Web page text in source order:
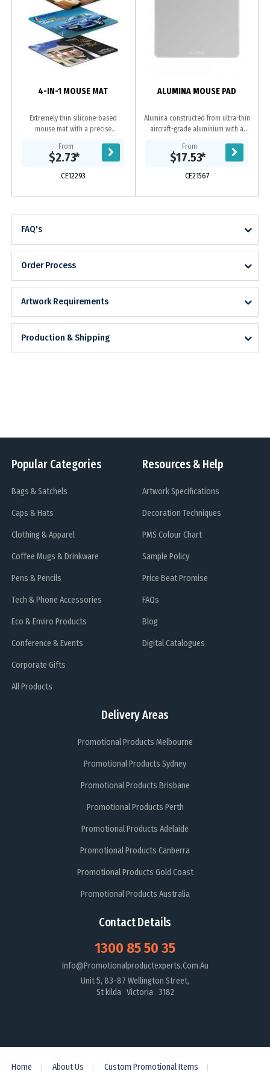
4-IN-1 MOUSE MAT
Extremely thin silicone-based
mouse mat with a precise
be stored inside a laptop and
doubles as a screen and...
From
$2.73*
CE12293
ALUMINA MOUSE PAD
Alumina constructed from ultra-thin
aircraft-grade aluminium with a
feel and style complementing your
computer,...
From
$17.53*
CE21567
FAQ's
Order Process
Artwork Requirements
Production & Shipping
Popular Categories
Bags & Satchels
Caps & Hats
Clothing & Apparel
Coffee Mugs & Drinkware
Pens & Pencils
Tech & Phone Accessories
Eco & Enviro Products
Conference & Events
Corporate Gifts
All Products
Delivery Areas
Promotional Products Melbourne
Promotional Products Sydney
Promotional Products Brisbane
Promotional Products Perth
Promotional Products Adelaide
Promotional Products Canberra
Promotional Products Gold Coast
Promotional Products Australia
Resources & Help
Artwork Specifications
Decoration Techniques
PMS Colour Chart
Sample Policy
Price Beat Promise
FAQs
Blog
Digital Catalogues
Contact Details
1300 85 50 35
Info@promotionalproductexperts.com.au
Unit 5, 83-87 Wellington Street,
St kilda Victoria 3182
Home About Us Custom Promotional Items